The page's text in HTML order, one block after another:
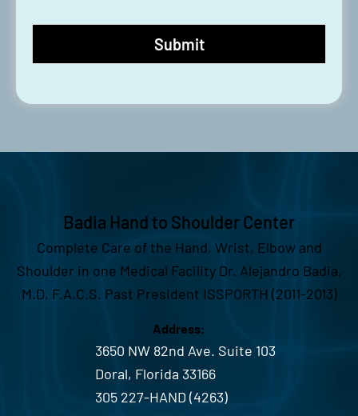
Badia Hand to Shoulder Center
Complete Care of the Hand, Wrist, Elbow and
Shoulder in one Medical Facility Dr. Alejandro Badia,
M.D, F.A.C.S. Past President ISSPORTH (2011-2013)
Address:
3650 NW 82nd Ave. Suite 103
Doral, Florida 33166
305 227-HAND (4263)